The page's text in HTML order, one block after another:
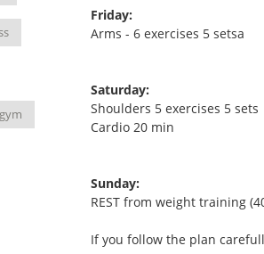
Friday:
Arms - 6 exercises 5 setsa
Saturday:
Shoulders 5 exercises 5 sets
Cardio 20 min
Sunday:
REST from weight training
If you follow the plan